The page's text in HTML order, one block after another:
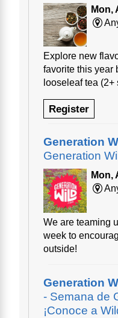
Mon,
Explore new
favorite this year
looseleaf tea (2+
Register
Generation
Generation
Mon,
We are teaming
week to
outside!
Generation
- Semana de
¡Conoce a